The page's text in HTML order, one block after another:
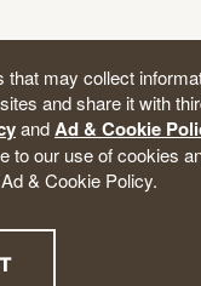
that may collect
and share it with
andAd & Cookie
to our use of cookies
& Cookie Policy.